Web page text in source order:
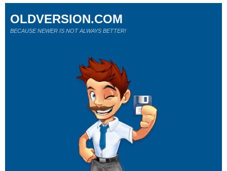
OLDVERSION.COM
BECAUSE NEWER IS NOT ALWAYS BETTER!